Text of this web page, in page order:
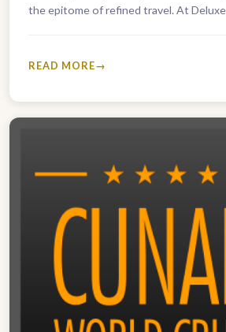
the epitome of refined travel. At
READ MORE